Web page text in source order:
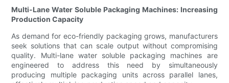
Multi-Lane Water Soluble Packaging Machines: Increasing
Production Capacity
As demand for eco-friendly packaging grows, manufacturers
seek solutions that can scale output without compromising
quality. Multi-lane water soluble packaging machines are
engineered to address this need by simultaneously
producing multiple packaging units across parallel lanes,